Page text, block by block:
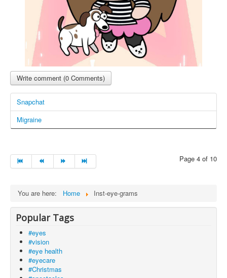
Write comment (0 Comments)
Snapchat
Migraine
Page 4 of 10
You are here: Home Inst-eye-grams
Popular Tags
#eyes
#vision
#eye health
#eyecare
#Christmas